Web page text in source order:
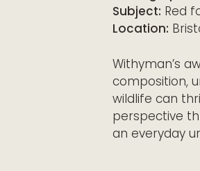
Subject: Red
Location:
Withyman’s
composition,
wildlife can
perspective
an everyday